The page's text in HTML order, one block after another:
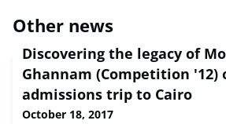
Other news
Discovering the legacy of
Ghannam (Competition '12)
admissions trip to Cairo
October 18, 2017